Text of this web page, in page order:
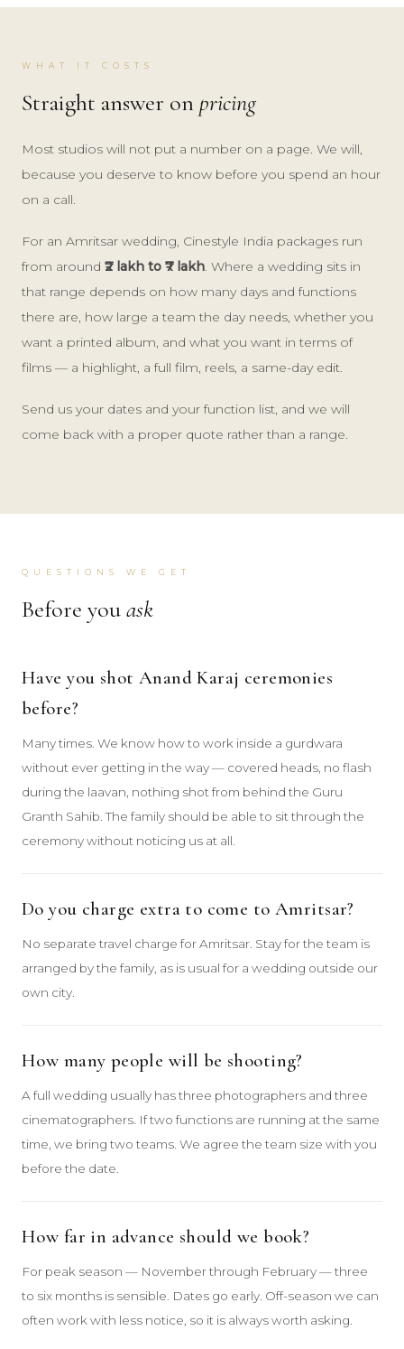
WHAT IT COSTS
Straight answer on pricing
Most studios will not put a number on a page. We will,
because you deserve to know before you spend an hour
on a call.
For an Amritsar wedding, Cinestyle India packages run
from around ₹2 lakh to ₹7 lakh . Where a wedding sits in
that range depends on how many days and functions
there are, how large a team the day needs, whether you
want a printed album, and what you want in terms of
films — a highlight, a full film, reels, a same-day edit.
Send us your dates and your function list, and we will
come back with a proper quote rather than a range.
QUESTIONS WE GET
Before youask
Have you shot Anand Karaj ceremonies
before?
Many times. We know how to work inside a gurdwara
without ever getting in the way — covered heads, no flash
during the laavan, nothing shot from behind the Guru
Granth Sahib. The family should be able to sit through the
ceremony without noticing us at all.
Do you charge extra to come to Amritsar?
No separate travel charge for Amritsar. Stay for the team is
arranged by the family, as is usual for a wedding outside our
own city.
How many people will be shooting?
A full wedding usually has three photographers and three
cinematographers. If two functions are running at the same
time, we bring two teams. We agree the team size with you
before the date.
How far in advance should we book?
For peak season — November through February — three
to six months is sensible. Dates go early. Off-season we can
often work with less notice, so it is always worth asking.